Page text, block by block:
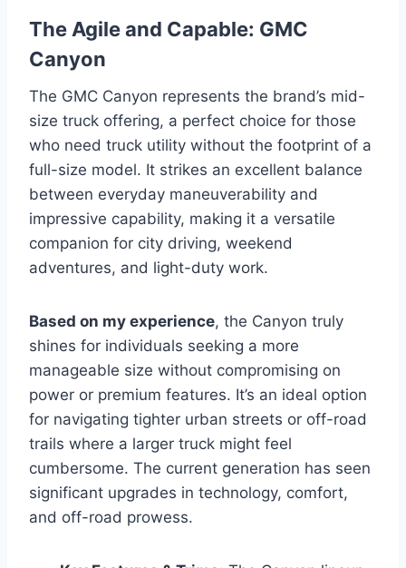
The Agile and Capable: GMC
Canyon
The GMC Canyon represents the brand’s mid-
size truck offering, a perfect choice for those
who need truck utility without the footprint of a
full-size model. It strikes an excellent balance
between everyday maneuverability and
impressive capability, making it a versatile
companion for city driving, weekend
adventures, and light-duty work.
Based on my experience, the Canyon truly
shines for individuals seeking a more
manageable size without compromising on
power or premium features. It’s an ideal option
for navigating tighter urban streets or off-road
trails where a larger truck might feel
cumbersome. The current generation has seen
significant upgrades in technology, comfort,
and off-road prowess.